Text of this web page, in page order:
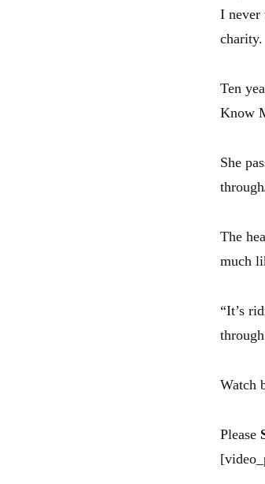
I never
charity.
Ten
Know
She
The
much
“It’s
Watch
Please